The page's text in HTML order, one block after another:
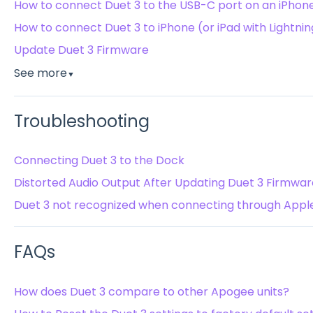
How to connect Duet 3 to the USB-C port on an
How to connect Duet 3 to iPhone (or iPad with
Update Duet 3 Firmware
See more▼
Troubleshooting
Connecting Duet 3 to the Dock
Distorted Audio Output After Updating Duet 3
Duet 3 not recognized when connecting through
FAQs
How does Duet 3 compare to other Apogee units?